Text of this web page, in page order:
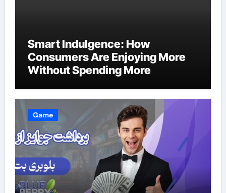
Smart Indulgence: How
Consumers Are Enjoying More
Without Spending More
Game